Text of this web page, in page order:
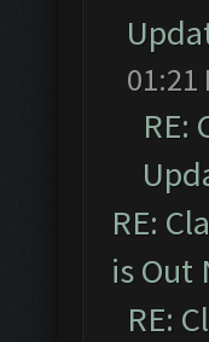
01:21
RE:
RE:
is Out
RE: